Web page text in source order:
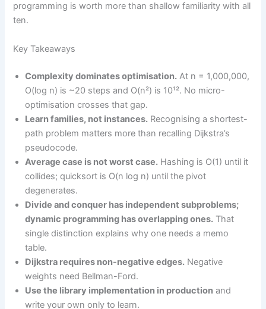
programming is worth more than shallow familiarity with all
ten.
Key Takeaways
Complexity dominates optimisation. At n = 1,000,000,
O(log n) is ~20 steps and O(n²) is 10¹². No micro-
optimisation crosses that gap.
Learn families, not instances. Recognising a shortest-
path problem matters more than recalling Dijkstra’s
pseudocode.
Average case is not worst case. Hashing is O(1) until it
collides; quicksort is O(n log n) until the pivot
degenerates.
Divide and conquer has independent subproblems;
dynamic programming has overlapping ones. That
single distinction explains why one needs a memo
table.
Dijkstra requires non-negative edges. Negative
weights need Bellman-Ford.
Use the library implementation in production and
write your own only to learn.